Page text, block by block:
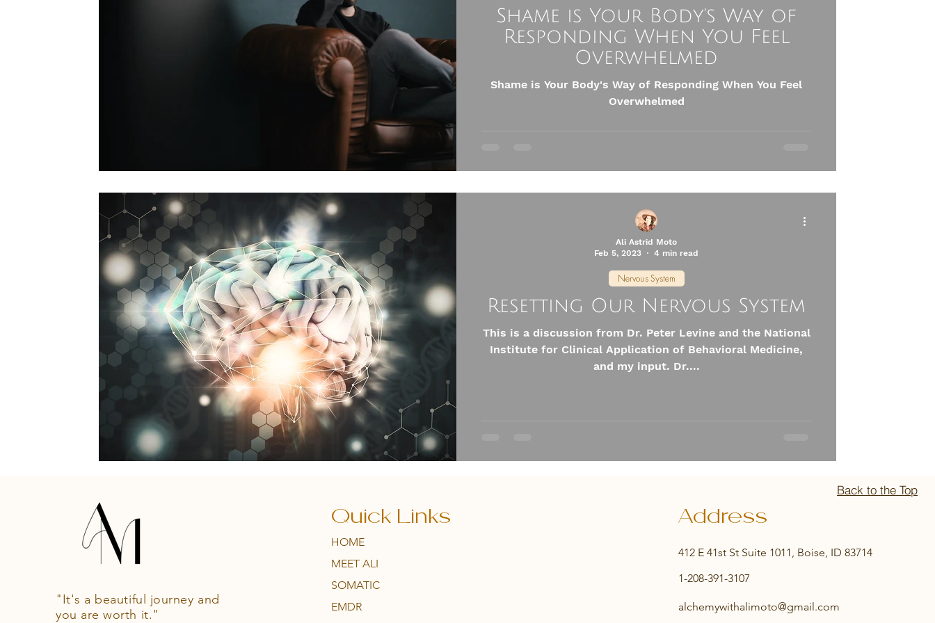
Shame is Your Body's Way of
Responding When You Feel
Overwhelmed
Shame is Your Body's Way of Responding When You Feel
Overwhelmed
Resetting Our Nervous System
This is a discussion from Dr. Peter Levine and the National
Institute for Clinical Application of Behavioral Medicine,
and my input. Dr....
Nervous System
Ali Astrid Moto
Feb 5, 2023
4 min read
"It's a beautiful journey and
you are worth it."
Quick Links
HOME
MEET ALI
SOMATIC
EMDR
Back to the Top
Address
412 E 41st St Suite 1011, Boise, ID 83714
1-208-391-3107
alchemywithalimoto@gmail.com